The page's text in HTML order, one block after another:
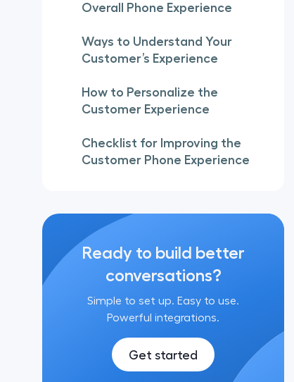
Overall Phone Experience
Ways to Understand Your
Customer’s Experience
How to Personalize the
Customer Experience
Checklist for Improving the
Customer Phone Experience
Ready to build better
conversations?
Simple to set up. Easy to use.
Powerful integrations.
Get started